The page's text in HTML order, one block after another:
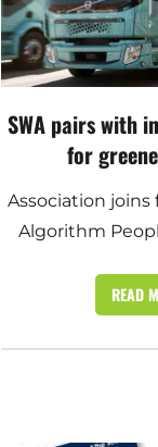
SWA pairs with
for
Association joins
Algorithm
READ